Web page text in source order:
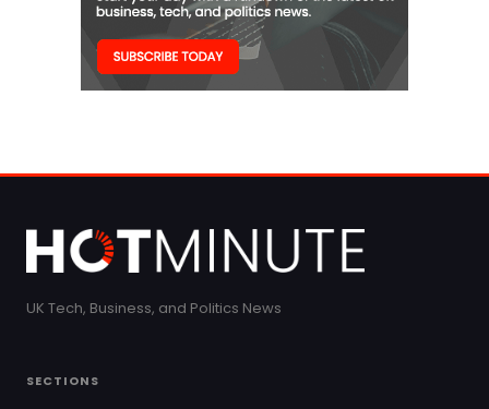
UK Tech, Business, and Politics News
SECTIONS